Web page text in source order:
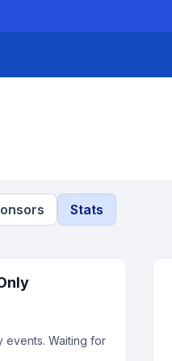
Stats
events. Waiting for